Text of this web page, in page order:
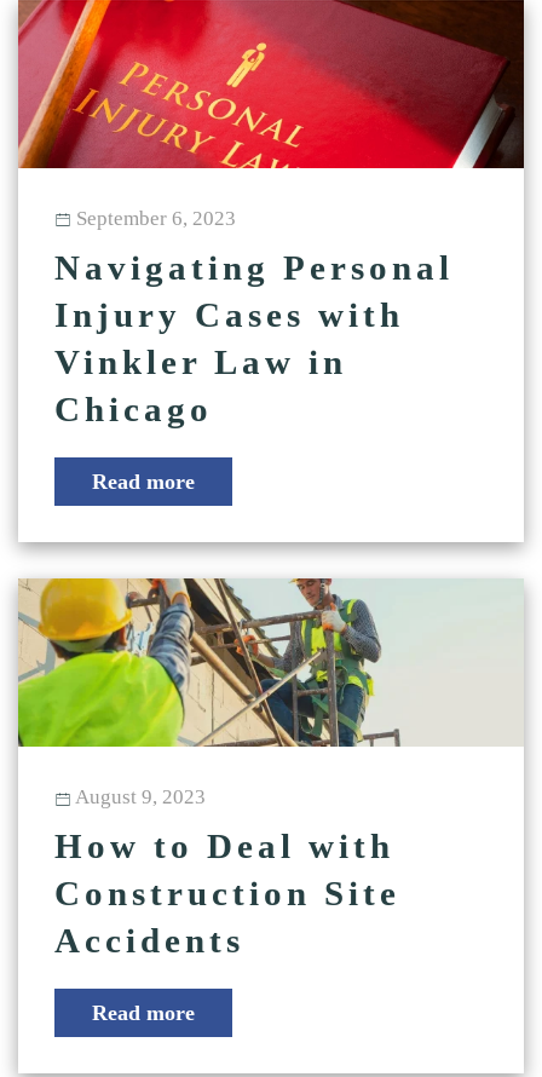
September 6, 2023
Navigating Personal
Injury Cases with
Vinkler Law in
Chicago
Read more
August 9, 2023
How to Deal with
Construction Site
Accidents
Read more